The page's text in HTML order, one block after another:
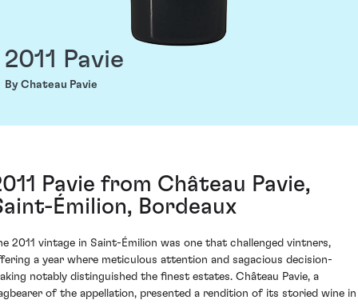
2011 Pavie
By Chateau Pavie
Pavie from Château Pavie,
Émilion, Bordeaux
2011 vintage in Saint-Émilion was one that challenged vintners,
a year where meticulous attention and sagacious decision-
notably distinguished the finest estates. Château Pavie, a
of the appellation, presented a rendition of its storied wine in